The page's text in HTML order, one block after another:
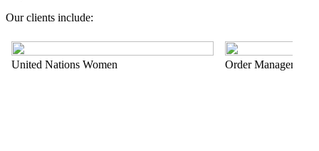
Our clients include:
United Nations Women Order Management